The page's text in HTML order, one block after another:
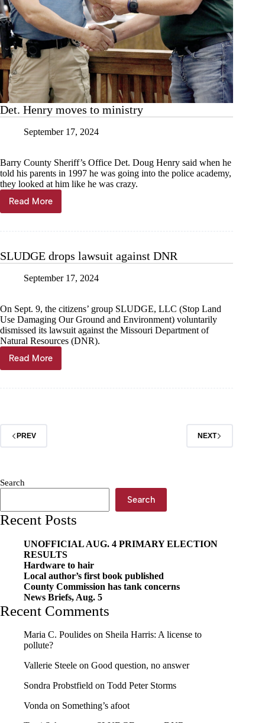
Det. Henry moves to ministry
September 17, 2024
Barry County Sheriff’s Office Det. Doug Henry said when he
told his parents in 1997 he was going into the police academy,
they looked at him like he was crazy.
Read More
Det.
Henry
SLUDGE drops lawsuit against DNR
September 17, 2024
On Sept. 9, the citizens’ group SLUDGE, LLC (Stop Land
Use Damaging Our Ground and Environment) voluntarily
dismissed its lawsuit against the Missouri Department of
Natural Resources (DNR).
Read More
SLUDGE
drops
PREV NEXT
Search
Search
Recent Posts
UNOFFICIAL AUG. 4 PRIMARY ELECTION
RESULTS
Hardware to hair
Local author’s first book published
County Commission has tank concerns
News Briefs, Aug. 5
Recent Comments
Maria C. Poulides on Sheila Harris: A license to
pollute?
Vallerie Steele on Good question, no answer
Sondra Probstfield on Todd Peter Storms
Vonda on Something’s afoot